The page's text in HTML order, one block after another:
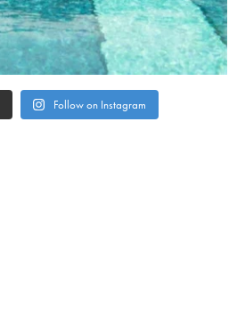
Follow on Instagram